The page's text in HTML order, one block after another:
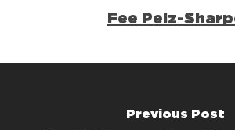
Fee Pelz-
Previous Post